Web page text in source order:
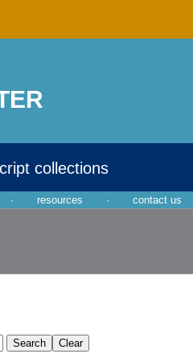
collections
· resources ·
contact us